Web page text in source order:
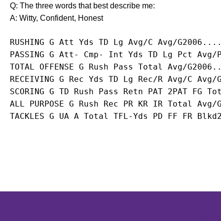
Q: The three words that best describe me:
A: Witty, Confident, Honest
RUSHING G Att Yds TD Lg Avg/C
PASSING G Att- Cmp- Int Yds TD Lg
TOTAL OFFENSE G Rush Pass Total
RECEIVING G Rec Yds TD Lg Rec/R
SCORING G TD Rush Pass Retn PAT
ALL PURPOSE G Rush Rec PR KR IR
TACKLES G UA A Total TFL-Yds PD